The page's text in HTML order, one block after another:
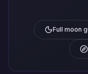
Full moon